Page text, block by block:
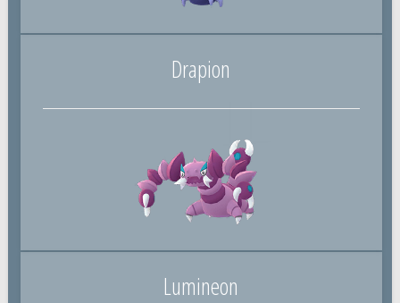
Drapion
Lumineon